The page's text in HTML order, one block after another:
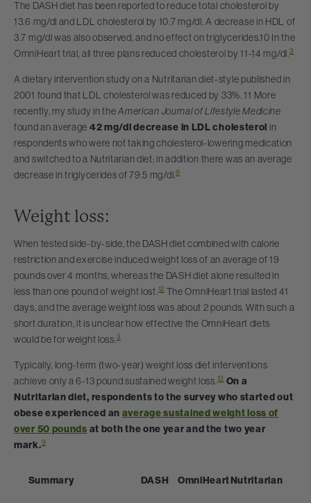
The DASH diet has been reported to reduce total cholesterol by
13.6 mg/dl and LDL cholesterol by 10.7 mg/dl. A decrease in HDL of
3.7 mg/dl was also observed, and no effect on triglycerides.10 In the
OmniHeart trial, all three plans reduced cholesterol by 11-14 mg/dl.3
A dietary intervention study on a Nutritarian diet-style published in
2001 found that LDL cholesterol was reduced by 33%. 11 More
recently, my study in theAmerican Journal of Lifestyle Medicine
found an average 42 mg/dl decrease in LDL cholesterol in
respondents who were not taking cholesterol-lowering medication
and switched to a Nutritarian diet; in addition there was an average
decrease in triglycerides of 79.5 mg/dl.9
Weight loss:
When tested side-by-side, the DASH diet combined with calorie
restriction and exercise induced weight loss of an average of 19
pounds over 4 months, whereas the DASH diet alone resulted in
less than one pound of weight lost.12The OmniHeart trial lasted 41
days, and the average weight loss was about 2 pounds. With such a
short duration, it is unclear how effective the OmniHeart diets
would be for weight loss.3
Typically, long-term (two-year) weight loss diet interventions
achieve only a 6-13 pound sustained weight loss.13 On a
Nutritarian diet, respondents to the survey who started out
obese experienced an average sustained weight loss of
over 50 pounds at both the one year and the two year
mark.9
Summary DASH OmniHeartNutritarian